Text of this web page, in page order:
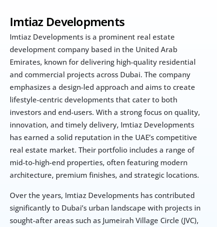
Imtiaz Developments
Imtiaz Developments is a prominent real estate
development company based in the United Arab
Emirates, known for delivering high-quality residential
and commercial projects across Dubai. The company
emphasizes a design-led approach and aims to create
lifestyle-centric developments that cater to both
investors and end-users. With a strong focus on quality,
innovation, and timely delivery, Imtiaz Developments
has earned a solid reputation in the UAE’s competitive
real estate market. Their portfolio includes a range of
mid-to-high-end properties, often featuring modern
architecture, premium finishes, and strategic locations.
Over the years, Imtiaz Developments has contributed
significantly to Dubai’s urban landscape with projects in
sought-after areas such as Jumeirah Village Circle (JVC),